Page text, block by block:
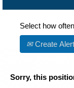
Select how
Create Alert
Sorry, this